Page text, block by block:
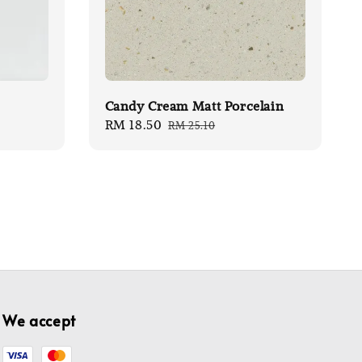
Candy Cream Matt Porcelain
Sale
RM 18.50 Regular
RM 25.10
We accept